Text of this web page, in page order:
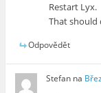
Restart Lyx.
That should
Odpovědět
Stefan na